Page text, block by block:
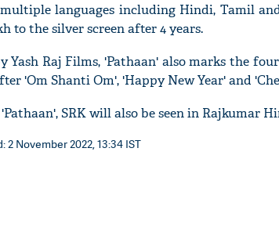
languages including Hindi, Tamil
to the silver screen after 4 years.
Yash Raj Films, 'Pathaan' also marks the
'Om Shanti Om', 'Happy New Year' and
SRK will also be seen in Rajkumar
2 November 2022, 13:34 IST